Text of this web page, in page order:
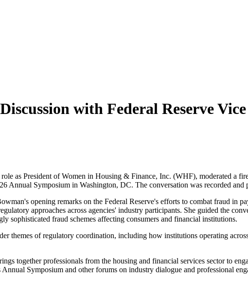
with Federal Reserve
as President of Women in Housing & Finance, Inc. (WHF), moderated a
Annual Symposium in Washington, DC. The conversation was recorded
opening remarks on the Federal Reserve's efforts to combat fraud in
approaches across agencies' industry participants. She guided the
sophisticated fraud schemes affecting consumers and financial institutions.
themes of regulatory coordination, including how institutions operating
together professionals from the housing and financial services sector to
Symposium and other forums on industry dialogue and professional